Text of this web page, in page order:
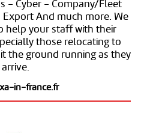
- Cyber - Company/Fleet
And much more. We
help your staff with their
those relocating to
the ground running as they
arrive.
in-france.fr